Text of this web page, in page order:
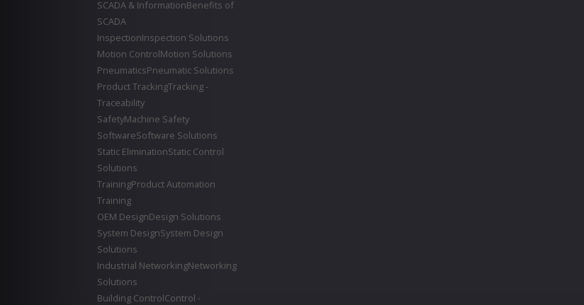
SCADA & InformationBenefits of
SCADA
InspectionInspection Solutions
Motion ControlMotion Solutions
PneumaticsPneumatic Solutions
Product TrackingTracking -
Traceability
SafetyMachine Safety
SoftwareSoftware Solutions
Static EliminationStatic Control
Solutions
TrainingProduct Automation
Training
OEM DesignDesign Solutions
System DesignSystem Design
Solutions
Industrial NetworkingNetworking
Solutions
Building ControlControl -